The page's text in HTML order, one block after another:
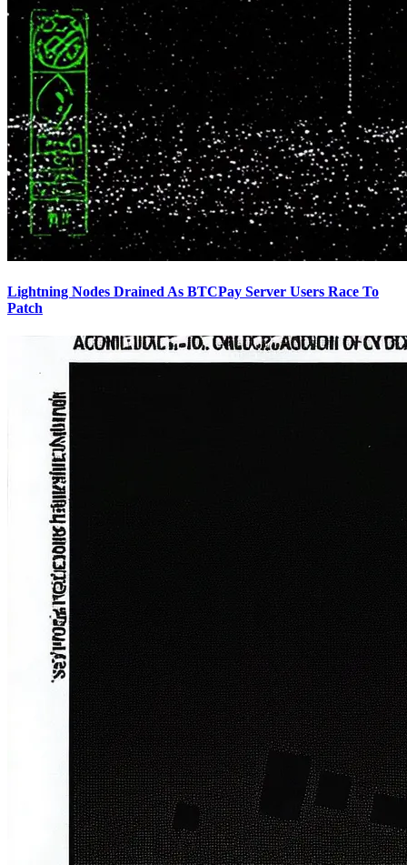
Lightning Nodes Drained As BTCPay Server Users Race To
Patch